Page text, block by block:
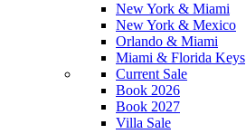
New York & Miami
New York & Mexico
Orlando & Miami
Miami & Florida Keys
Current Sale
Book 2026
Book 2027
Villa Sale